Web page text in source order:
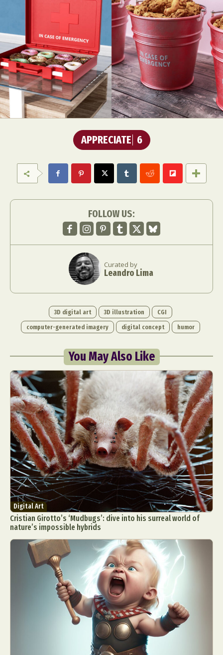
APPRECIATE 6
FOLLOW US:
Curated by
Leandro Lima
3D digital art 3D illustration
CGI
computer-generated imagery
digital concept humor
You May Also Like
Digital Art
Cristian Girotto’s ‘Mudbugs’: dive into his surreal world of
nature’s impossible hybrids